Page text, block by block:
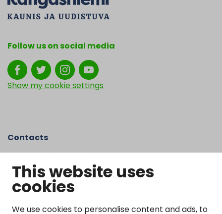
This website uses
cookies
We use cookies to personalise content and ads, to
Follow us on social media
Show my cookie settings
Contacts
Otto Mannisen tie 2
51200 Kangasniemi
kirjaamo@kangasniemi.fi
Tel. 040 719 9370